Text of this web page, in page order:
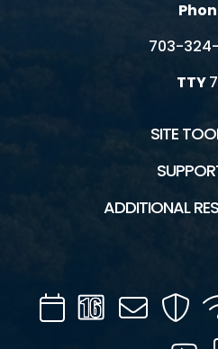
703-
TTY
SITE
ADDITIONAL
CalendarChannel
16
Mail